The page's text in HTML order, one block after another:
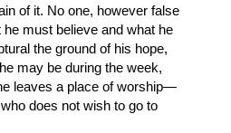
of it. No one, however false
must believe and what he
the ground of his hope,
may be during the week,
leaves a place of worship—
does not wish to go to